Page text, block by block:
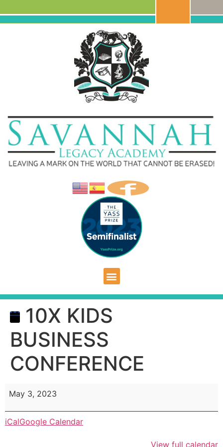
10X KIDS
BUSINESS
CONFERENCE
May 3, 2023
iCalGoogle Calendar
View full calendar